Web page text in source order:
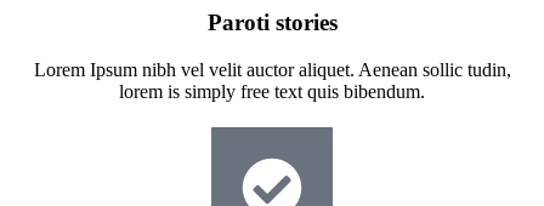
Paroti stories
Lorem Ipsum nibh vel velit auctor aliquet. Aenean sollic tudin,
lorem is simply free text quis bibendum.